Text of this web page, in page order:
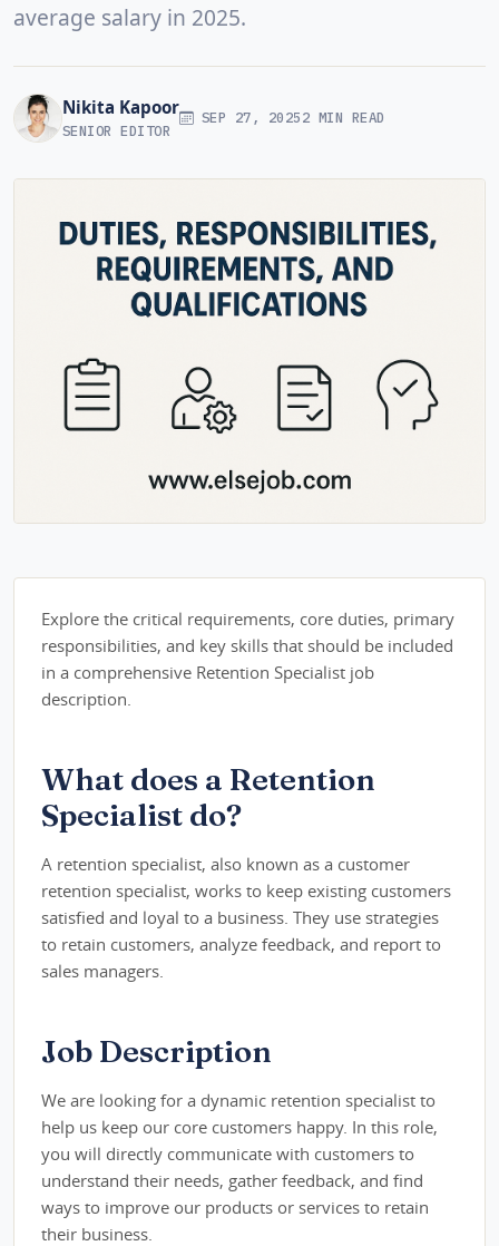
average salary in 2025.
Nikita Kapoor
SENIOR EDITOR
SEP 27, 20252 MIN READ
Explore the critical requirements, core duties, primary
responsibilities, and key skills that should be included
in a comprehensive Retention Specialist job
description.
What does a Retention
Specialist do?
A retention specialist, also known as a customer
retention specialist, works to keep existing customers
satisfied and loyal to a business. They use strategies
to retain customers, analyze feedback, and report to
sales managers.
Job Description
We are looking for a dynamic retention specialist to
help us keep our core customers happy. In this role,
you will directly communicate with customers to
understand their needs, gather feedback, and find
ways to improve our products or services to retain
their business.